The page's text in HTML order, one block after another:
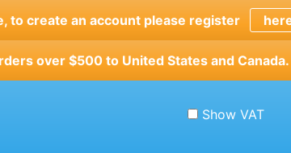
to create an account please register
over $500 to United States and Canada.
Show VAT